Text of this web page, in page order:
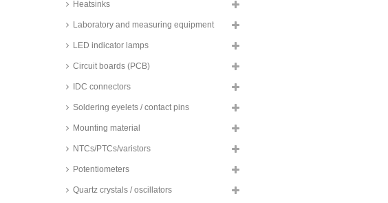
Heatsinks
Laboratory and measuring equipment
LED indicator lamps
Circuit boards (PCB)
IDC connectors
Soldering eyelets / contact pins
Mounting material
NTCs/PTCs/varistors
Potentiometers
Quartz crystals / oscillators